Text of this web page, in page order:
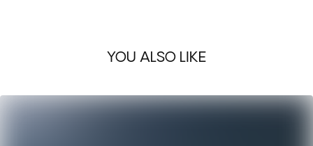
YOU ALSO LIKE